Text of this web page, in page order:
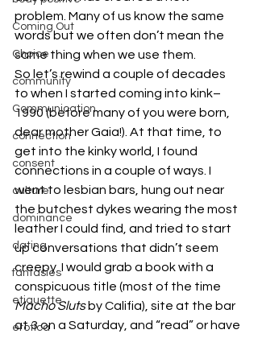
Coming Out
Choice
community
Communication
connection
consent
culture
dominance
dating
fantasies
etiquette
erotica
problem. Many of us know the same
words but we often don’t mean the
same thing when we use them.
So let’s rewind a couple of decades
to when I started coming into kink–
1990 (before many of you were born,
dear mother Gaia!). At that time, to
get into the kinky world, I found
connections in a couple of ways. I
went to lesbian bars, hung out near
the butchest dykes wearing the most
leather I could find, and tried to start
up conversations that didn’t seem
creepy. I would grab a book with a
conspicuous title (most of the time
Macho Sluts by Califia), site at the bar
at 3 on a Saturday, and “read” or have